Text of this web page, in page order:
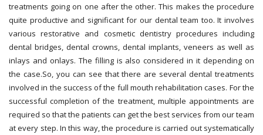
treatments going on one after the other. This makes the procedure
quite productive and significant for our dental team too. It involves
various restorative and cosmetic dentistry procedures including
dental bridges, dental crowns, dental implants, veneers as well as
inlays and onlays. The filling is also considered in it depending on
the case.So, you can see that there are several dental treatments
involved in the success of the full mouth rehabilitation cases. For the
successful completion of the treatment, multiple appointments are
required so that the patients can get the best services from our team
at every step. In this way, the procedure is carried out systematically